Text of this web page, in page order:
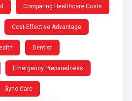
Comparing Healthcare Costs
Cost-Effective Advantage
Dentist
Emergency Preparedness
Gyno Care